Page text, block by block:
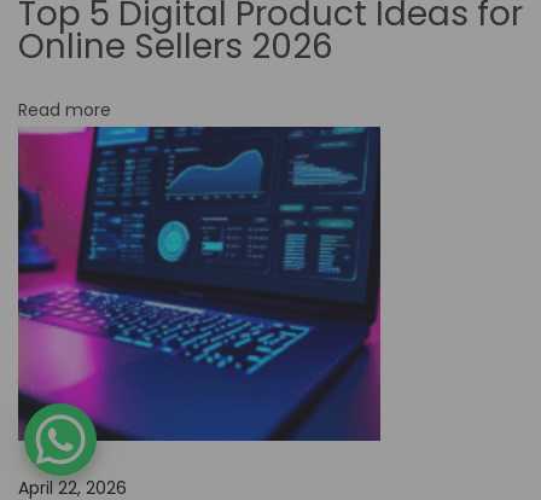
-
o
e
T
o
l
f
o
E
Top 5 Digital Product Ideas for
Online Sellers 2026
Read more
April 22, 2026